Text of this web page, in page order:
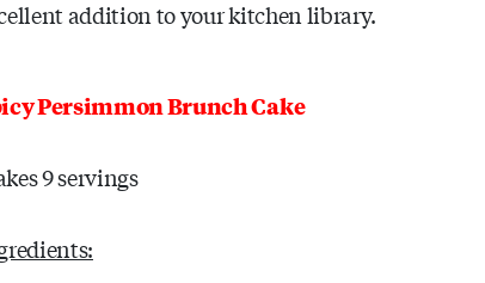
addition to your kitchen library.
Persimmon Brunch Cake
9 servings